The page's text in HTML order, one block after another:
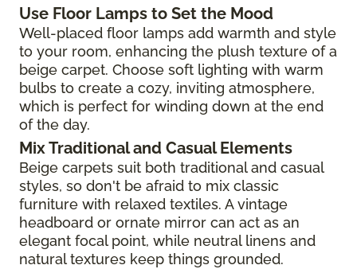
Use Floor Lamps to Set the Mood
Well-placed floor lamps add warmth and style
to your room, enhancing the plush texture of a
beige carpet. Choose soft lighting with warm
bulbs to create a cozy, inviting atmosphere,
which is perfect for winding down at the end
of the day.
Mix Traditional and Casual Elements
Beige carpets suit both traditional and casual
styles, so don't be afraid to mix classic
furniture with relaxed textiles. A vintage
headboard or ornate mirror can act as an
elegant focal point, while neutral linens and
natural textures keep things grounded.